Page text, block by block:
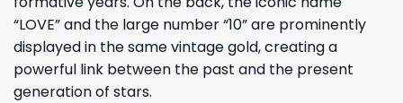
“LOVE” and the large number “10” are prominently
displayed in the same vintage gold, creating a
powerful link between the past and the present
generation of stars.